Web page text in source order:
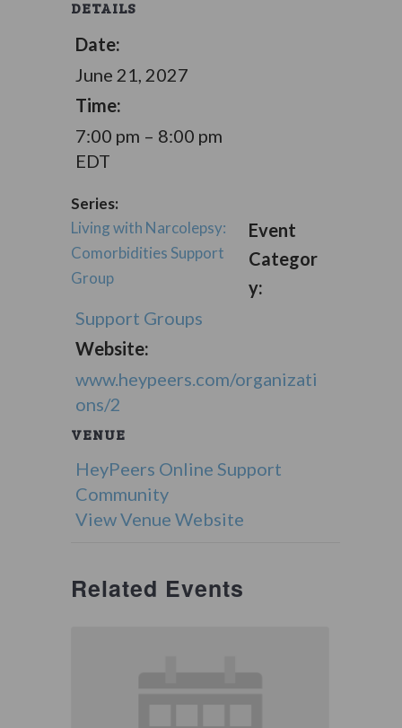
DETAILS
Date:
June 21, 2027
Time:
7:00 pm – 8:00 pm
EDT
Series:
Living with Narcolepsy:
Comorbidities Support
Group
Event
Categor
y:
Support Groups
Website:
www.heypeers.com/organizati
ons/2
VENUE
HeyPeers Online Support
Community
View Venue Website
Related Events